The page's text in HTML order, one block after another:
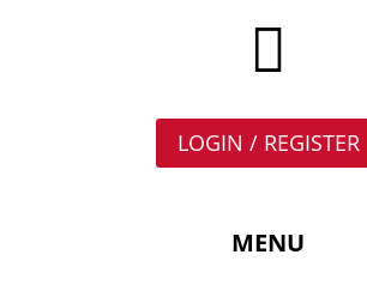

LOGIN / REGISTER
MENU